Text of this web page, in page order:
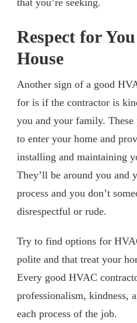
Respect for
House
Another sign of a good
for is if the contractor is
you and your family.
to enter your home and
installing and maintaining
They’ll be around you and
process and you don’t
disrespectful or rude.
Try to find options for
polite and that treat your
Every good HVAC
professionalism, kindness,
each process of the job.